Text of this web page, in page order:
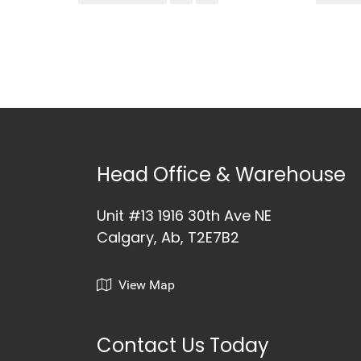
Head Office & Warehouse
Unit #13 1916 30th Ave NE
Calgary, Ab, T2E7B2
View Map
Contact Us Today